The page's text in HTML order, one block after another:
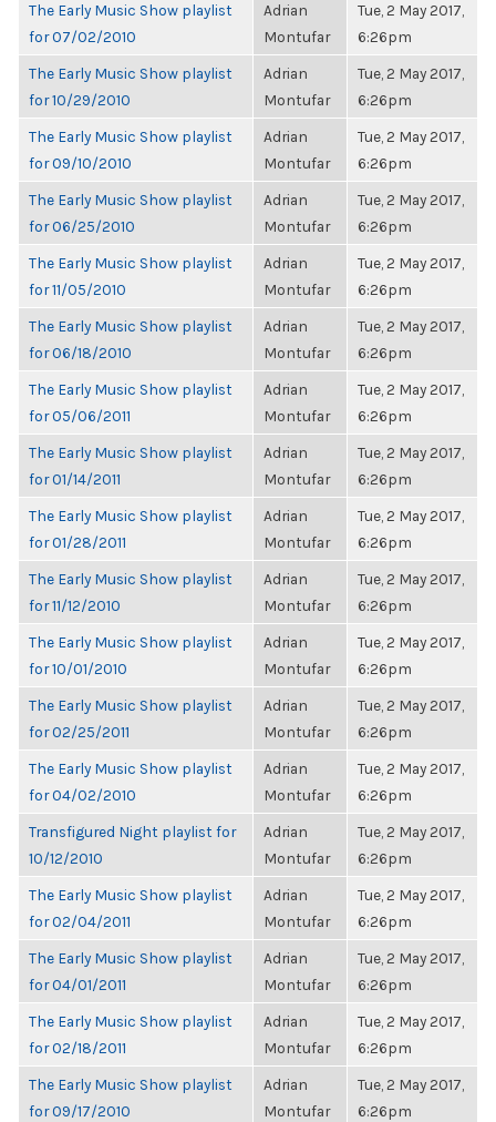
The Early Music Show playlist
for 07/02/2010
Adrian
Montufar
Tue, 2 May 2017,
6:26pm
The Early Music Show playlist
for 10/29/2010
Adrian
Montufar
Tue, 2 May 2017,
6:26pm
The Early Music Show playlist
for 09/10/2010
Adrian
Montufar
Tue, 2 May 2017,
6:26pm
The Early Music Show playlist
for 06/25/2010
Adrian
Montufar
Tue, 2 May 2017,
6:26pm
The Early Music Show playlist
for 11/05/2010
Adrian
Montufar
Tue, 2 May 2017,
6:26pm
The Early Music Show playlist
for 06/18/2010
Adrian
Montufar
Tue, 2 May 2017,
6:26pm
The Early Music Show playlist
for 05/06/2011
Adrian
Montufar
Tue, 2 May 2017,
6:26pm
The Early Music Show playlist
for 01/14/2011
Adrian
Montufar
Tue, 2 May 2017,
6:26pm
The Early Music Show playlist
for 01/28/2011
Adrian
Montufar
Tue, 2 May 2017,
6:26pm
The Early Music Show playlist
for 11/12/2010
Adrian
Montufar
Tue, 2 May 2017,
6:26pm
The Early Music Show playlist
for 10/01/2010
Adrian
Montufar
Tue, 2 May 2017,
6:26pm
The Early Music Show playlist
for 02/25/2011
Adrian
Montufar
Tue, 2 May 2017,
6:26pm
The Early Music Show playlist
for 04/02/2010
Adrian
Montufar
Tue, 2 May 2017,
6:26pm
Transfigured Night playlist for
10/12/2010
Adrian
Montufar
Tue, 2 May 2017,
6:26pm
The Early Music Show playlist
for 02/04/2011
Adrian
Montufar
Tue, 2 May 2017,
6:26pm
The Early Music Show playlist
for 04/01/2011
Adrian
Montufar
Tue, 2 May 2017,
6:26pm
The Early Music Show playlist
for 02/18/2011
Adrian
Montufar
Tue, 2 May 2017,
6:26pm
The Early Music Show playlist
for 09/17/2010
Adrian
Montufar
Tue, 2 May 2017,
6:26pm